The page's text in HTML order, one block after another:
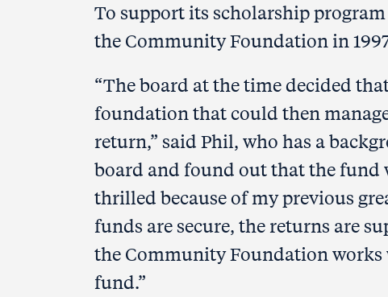
To support its scholarship
the Community Foundation in
“The board at the time decided
foundation that could then
return,” said Phil, who has a
board and found out that the fund
thrilled because of my previous
funds are secure, the returns are
the Community Foundation works
fund.”